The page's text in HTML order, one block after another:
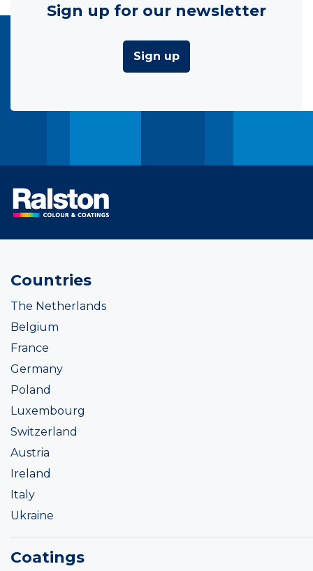
Sign up for our newsletter
Sign up
Countries
The Netherlands
Belgium
France
Germany
Poland
Luxembourg
Switzerland
Austria
Ireland
Italy
Ukraine
Coatings